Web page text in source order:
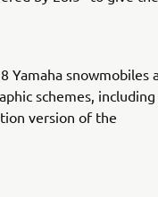
Yamaha snowmobiles
schemes, including
version of the